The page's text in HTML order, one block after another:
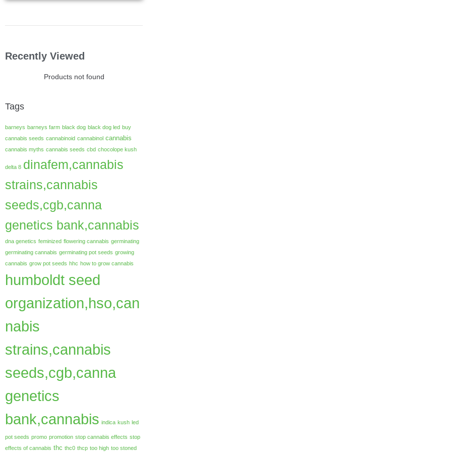
Recently Viewed
Products not found
Tags
barneys barneys farm black dog black dog led buy
cannabis seeds cannabinoid cannabinol cannabis
cannabis myths cannabis seeds cbd chocolope kush
delta 8 dinafem,cannabis
strains,cannabis
seeds,cgb,canna
genetics bank,cannabis
dna genetics feminized flowering cannabis germinating
germinating cannabis germinating pot seeds growing
cannabis grow pot seeds hhc how to grow cannabis
humboldt seed
organization,hso,can
nabis
strains,cannabis
seeds,cgb,canna
genetics
bank,cannabis indica kush led
pot seeds promo promotion stop cannabis effects stop
effects of cannabis thc thc0 thcp too high too stoned